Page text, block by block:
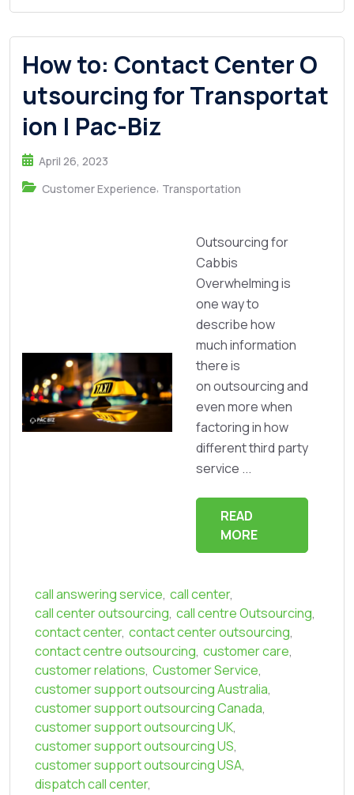
How to: Contact Center O
utsourcing for Transportat
ion | Pac-Biz
April 26, 2023
Customer Experience, Transportation
Outsourcing for
Cabbis
Overwhelming is
one way to
describe how
much information
there is
on outsourcing and
even more when
factoring in how
different third party
service ...
READ
MORE
call answering service, call center,
call center outsourcing, call centre Outsourcing,
contact center, contact center outsourcing,
contact centre outsourcing, customer care,
customer relations, Customer Service,
customer support outsourcing Australia,
customer support outsourcing Canada,
customer support outsourcing UK,
customer support outsourcing US,
customer support outsourcing USA,
dispatch call center,